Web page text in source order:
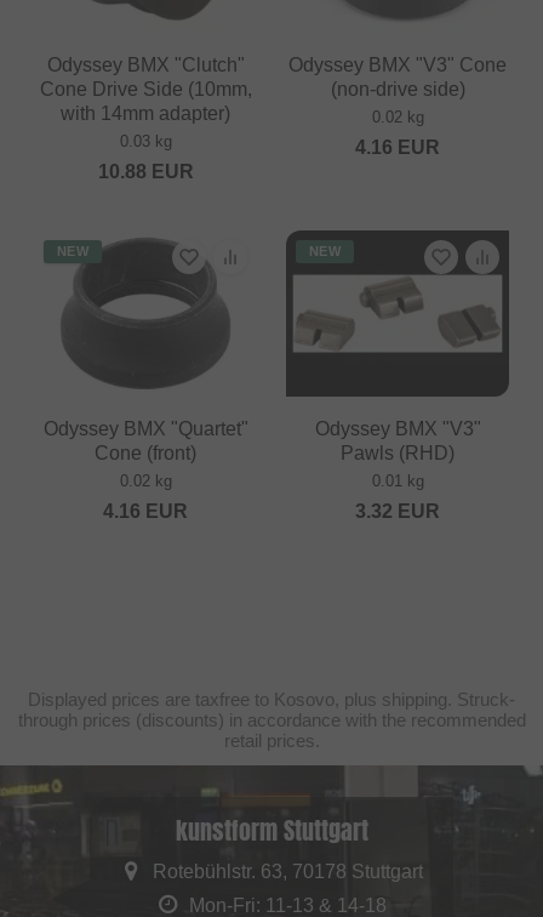
Odyssey BMX "Clutch"
Cone Drive Side (10mm,
with 14mm adapter)
0.03 kg
10.88 EUR
Odyssey BMX "V3" Cone
(non-drive side)
0.02 kg
4.16 EUR
NEW
Odyssey BMX "Quartet"
Cone (front)
0.02 kg
4.16 EUR
NEW
Odyssey BMX "V3"
Pawls (RHD)
0.01 kg
3.32 EUR
Displayed prices are taxfree to Kosovo, plus shipping. Struck-
through prices (discounts) in accordance with the recommended
retail prices.
kunstform Stuttgart
Rotebühlstr. 63, 70178 Stuttgart
Mon-Fri: 11-13 & 14-18